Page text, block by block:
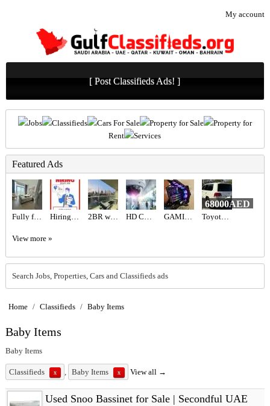
My account
[ Post Classifieds Ads! ]
Jobs Classifieds Cars For Sale Property for Sale
Property for
Rent
Services
Featured Ads
Fully furnished studio Hiring for Sales Executive Job in UAE 2BR with Burj Khalifa View / High for sale in Dubai HD CCTV Security System UAE | Advanced Commercial Surveillance GAMING PC FOR SALE Toyota Landcruiser landcruiser
68000AED
View more »
Search Jobs, Properties, Cars and Classifieds ads
Home / Classifieds / Baby Items
Baby Items
Baby Items
Classifieds x , Baby Items x View all →
Used Snoo Bassinet for Sale | Secondful UAE